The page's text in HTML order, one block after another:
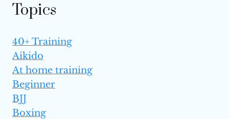
Topics
40+ Training
Aikido
At home training
Beginner
BJJ
Boxing